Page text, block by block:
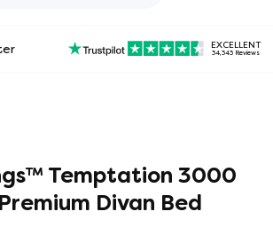
34,343 Reviews
EXCELLENT
Temptation 3000
Divan Bed